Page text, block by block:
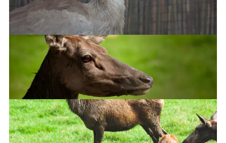
Fennec Fox
Red-legged seriema